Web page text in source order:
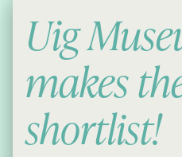
Uig
makes
shortlist!